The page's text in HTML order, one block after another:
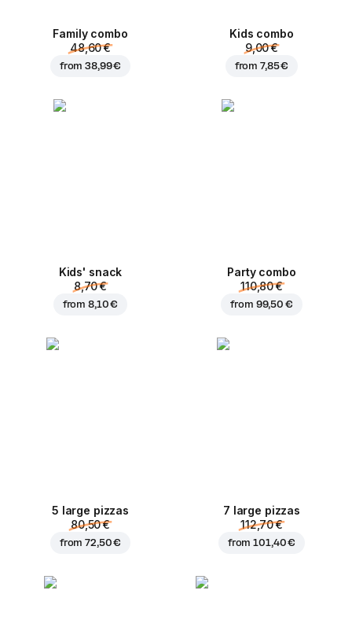
Family combo
48,60 €
from38,99 €
Kids combo
9,00 €
from7,85 €
Kids' snack
8,70 €
from8,10 €
Party combo
110,80 €
from 99,50 €
5 large pizzas
80,50 €
from72,50 €
7 large pizzas
112,70 €
from101,40 €